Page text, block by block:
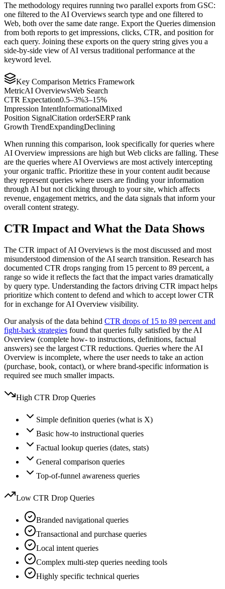
The methodology requires running two parallel exports from GSC:
one filtered to the AI Overviews search type and one filtered to
Web, both over the same date range. Export the Queries dimension
from both reports to get impressions, clicks, CTR, and position for
each query. Joining these exports on the query string gives you a
side-by-side view of AI versus traditional performance at the
keyword level.
Key Comparison Metrics Framework
MetricAI OverviewsWeb Search
CTR Expectation0.5–3%3–15%
Impression IntentInformationalMixed
Position SignalCitation orderSERP rank
Growth TrendExpandingDeclining
When running this comparison, look specifically for queries where
AI Overview impressions are high but Web clicks are falling. These
are the queries where AI Overviews are most actively intercepting
your organic traffic. Prioritize these in your content audit because
they represent queries where users are finding your information
through AI but not clicking through to your site, which affects
revenue, engagement metrics, and the data signals that inform your
overall content strategy.
CTR Impact and What the Data Shows
The CTR impact of AI Overviews is the most discussed and most
misunderstood dimension of the AI search transition. Research has
documented CTR drops ranging from 15 percent to 89 percent, a
range so wide it reflects the fact that the impact varies dramatically
by query type. Understanding the factors driving CTR impact helps
prioritize which content to defend and which to accept lower CTR
for in exchange for AI Overview visibility.
Our analysis of the data behind CTR drops of 15 to 89 percent and
fight-back strategies found that queries fully satisfied by the AI
Overview (complete how- to instructions, definitions, factual
answers) see the largest CTR reductions. Queries where the AI
Overview is incomplete, where the user needs to take an action
(purchase, book, contact), or where brand-specific information is
required see much smaller impacts.
High CTR Drop Queries
Simple definition queries (what is X)
Basic how-to instructional queries
Factual lookup queries (dates, stats)
General comparison queries
Top-of-funnel awareness queries
Low CTR Drop Queries
Branded navigational queries
Transactional and purchase queries
Local intent queries
Complex multi-step queries needing tools
Highly specific technical queries